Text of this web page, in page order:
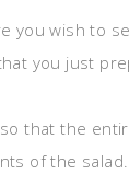
you wish to
you just
that the
of the salad.